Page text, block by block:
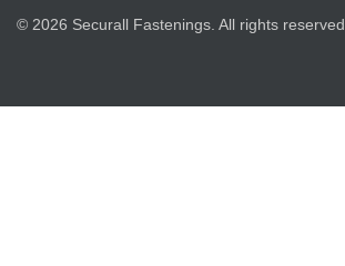
© 2026 Securall Fastenings. All rights reserved.